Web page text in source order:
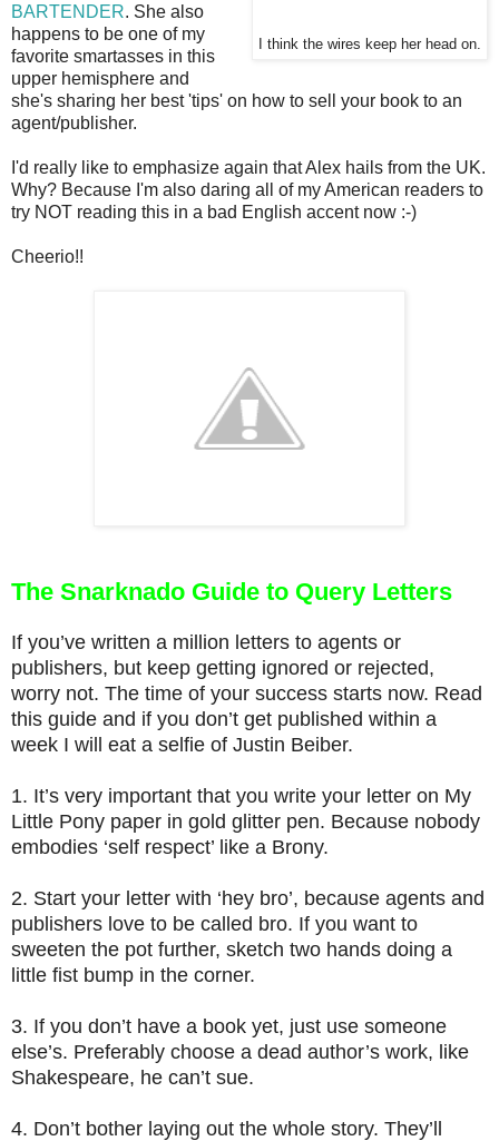
I think the wires keep her head on.
BARTENDER. She also
happens to be one of my
favorite smartasses in this
upper hemisphere and
she's sharing her best 'tips' on how to sell your book to an
agent/publisher.
I'd really like to emphasize again that Alex hails from the UK.
Why? Because I'm also daring all of my American readers to
try NOT reading this in a bad English accent now :-)
Cheerio!!
The Snarknado Guide to Query Letters
If you’ve written a million letters to agents or
publishers, but keep getting ignored or rejected,
worry not. The time of your success starts now. Read
this guide and if you don’t get published within a
week I will eat a selfie of Justin Beiber.
1. It’s very important that you write your letter on My
Little Pony paper in gold glitter pen. Because nobody
embodies ‘self respect’ like a Brony.
2. Start your letter with ‘hey bro’, because agents and
publishers love to be called bro. If you want to
sweeten the pot further, sketch two hands doing a
little fist bump in the corner.
3. If you don’t have a book yet, just use someone
else’s. Preferably choose a dead author’s work, like
Shakespeare, he can’t sue.
4. Don’t bother laying out the whole story. They’ll